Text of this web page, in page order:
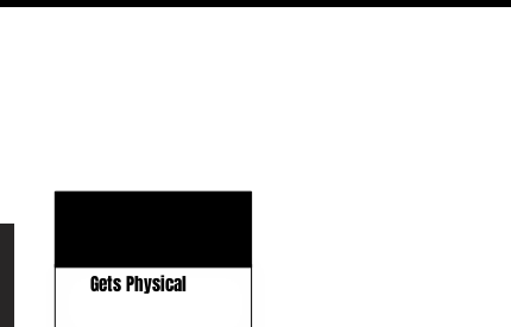
2027 NFL Draft Hub: Big Board, Team Needs,
Gets Physical